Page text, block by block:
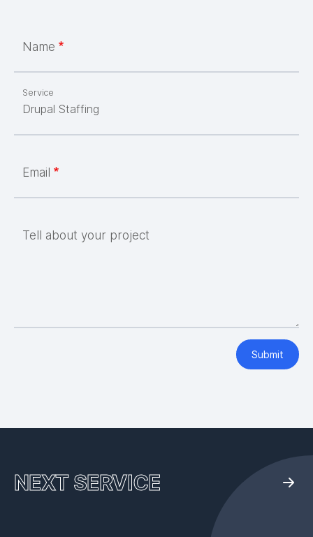
Name
Service
Email
Tell about your project
Submit
NEXT SERVICE